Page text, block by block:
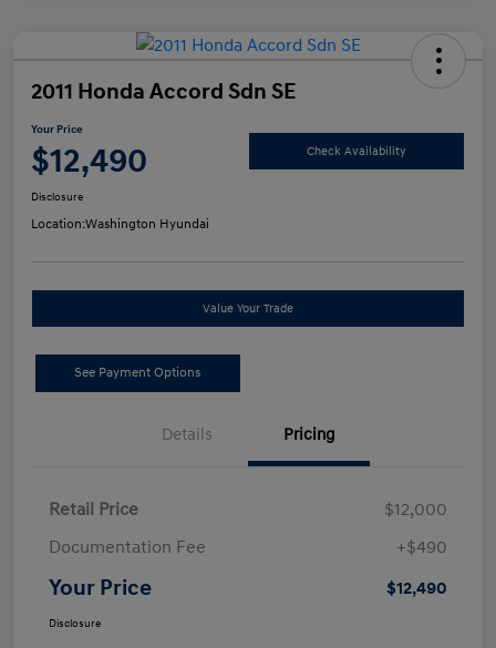
2011 Honda Accord Sdn SE
Your Price
$12,490 Check Availability
Disclosure
Location:Washington Hyundai
Value Your Trade
See Payment Options
Details Pricing
Retail Price
$12,000
Documentation Fee
+$490
Your Price $12,490
Disclosure